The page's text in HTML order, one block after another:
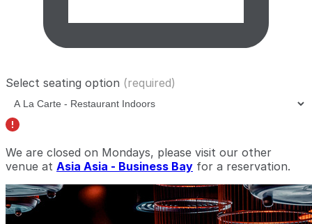
Select seating option (required)
We are closed on Mondays, please visit our other
venue at Asia Asia - Business Bay for a reservation.